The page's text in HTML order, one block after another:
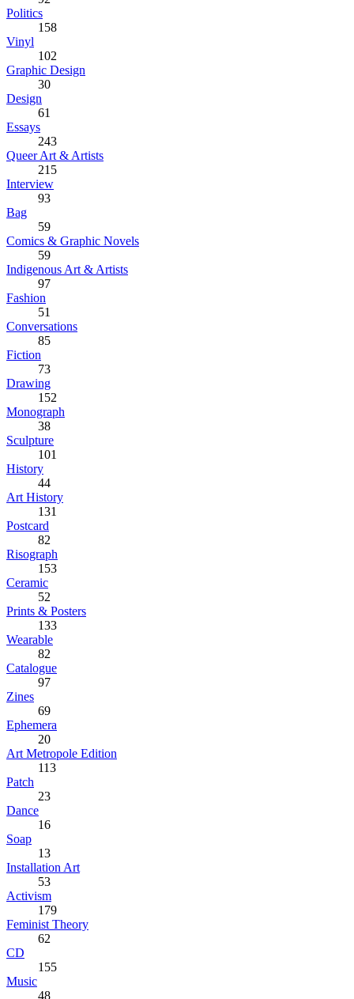
Politics
158
Vinyl
102
Graphic Design
30
Design
61
Essays
243
Queer Art & Artists
215
Interview
93
Bag
59
Comics & Graphic Novels
59
Indigenous Art & Artists
97
Fashion
51
Conversations
85
Fiction
73
Drawing
152
Monograph
38
Sculpture
101
History
44
Art History
131
Postcard
82
Risograph
153
Ceramic
52
Prints & Posters
133
Wearable
82
Catalogue
97
Zines
69
Ephemera
20
Art Metropole Edition
113
Patch
23
Dance
16
Soap
13
Installation Art
53
Activism
179
Feminist Theory
62
CD
155
Music
48